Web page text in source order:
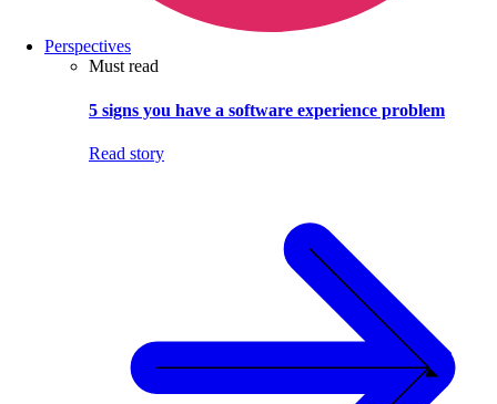
Perspectives
Must read
5 signs you have a software experience problem
Read story